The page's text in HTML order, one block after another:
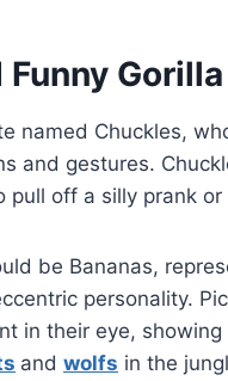
Funny
named Chuckles,
and gestures.
pull off a silly prank
be Bananas,
personality.
in their eye,
and wolfs in the